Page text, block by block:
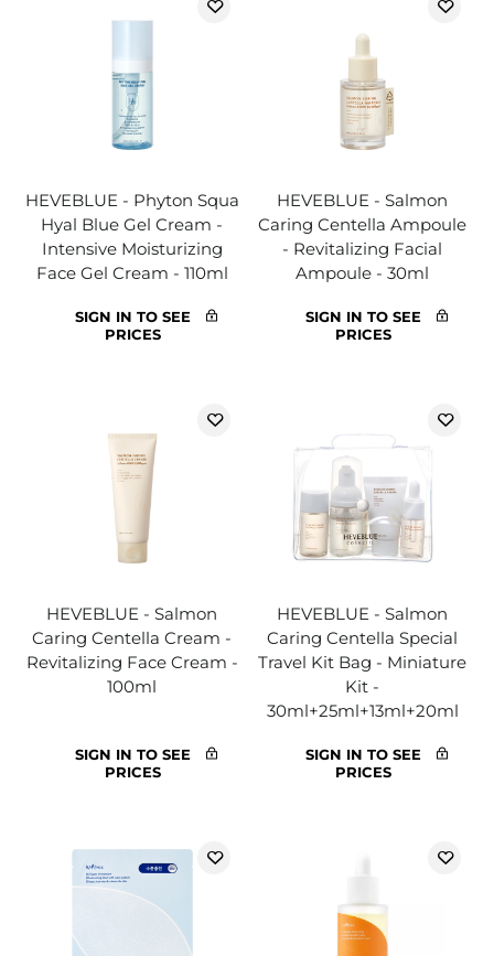
HEVEBLUE - Phyton Squa
Hyal Blue Gel Cream -
Intensive Moisturizing
Face Gel Cream - 110ml
SIGN IN TO SEE
PRICES
HEVEBLUE - Salmon
Caring Centella Ampoule
- Revitalizing Facial
Ampoule - 30ml
SIGN IN TO SEE
PRICES
HEVEBLUE - Salmon
Caring Centella Cream -
Revitalizing Face Cream -
100ml
SIGN IN TO SEE
PRICES
HEVEBLUE - Salmon
Caring Centella Special
Travel Kit Bag - Miniature
Kit -
30ml+25ml+13ml+20ml
SIGN IN TO SEE
PRICES